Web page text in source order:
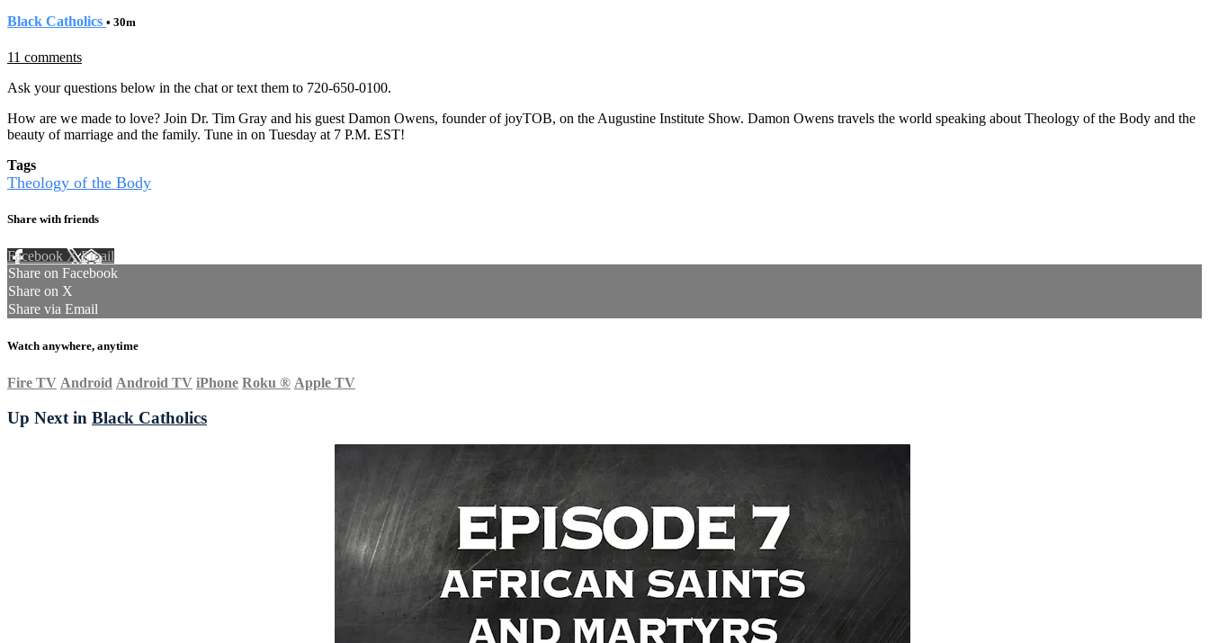
Black Catholics • 30m
11 comments
Ask your questions below in the chat or text them to 720-650-0100.
How are we made to love? Join Dr. Tim Gray and his guest Damon Owens, founder of joyTOB, on the Augustine Institute Show. Damon Owens travels the world speaking about Theology of the Body and the
beauty of marriage and the family. Tune in on Tuesday at 7 P.M. EST!
Tags
Theology of the Body
Share with friends
Facebook XEmail
Share on Facebook
Share on X
Share via Email
Watch anywhere, anytime
Fire TV Android Android TV iPhone Roku ® Apple TV
Up Next in Black Catholics